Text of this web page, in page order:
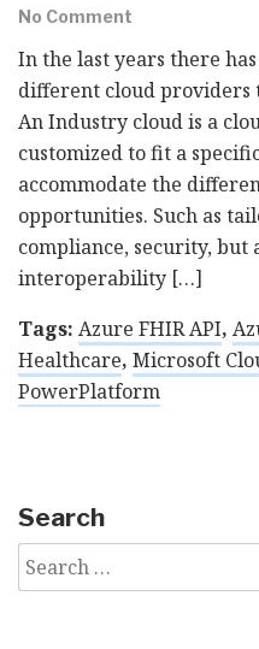
No Comment
In the last years there
different cloud providers
An Industry cloud is a
customized to fit a
accommodate the
opportunities. Such as
compliance, security, but
interoperability […]
Tags: Azure FHIR API,
Healthcare, Microsoft
PowerPlatform
Search
Search
for: